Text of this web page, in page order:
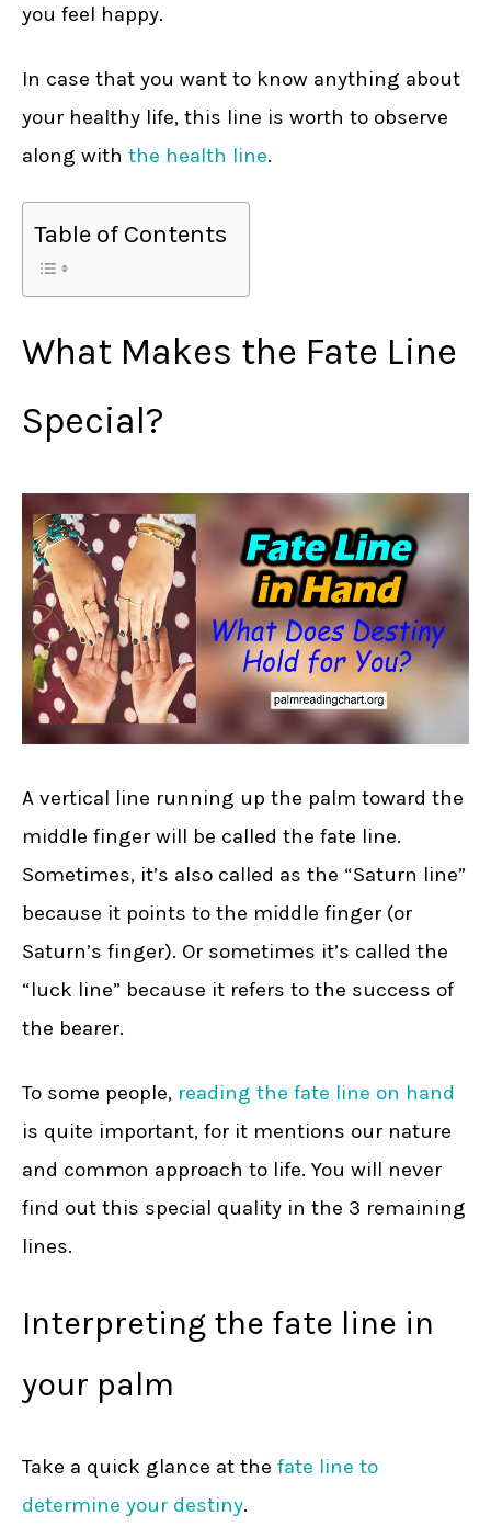
you feel happy.
In case that you want to know anything about
your healthy life, this line is worth to observe
along with the health line.
Table of Contents
What Makes the Fate Line
Special?
A vertical line running up the palm toward the
middle finger will be called the fate line.
Sometimes, it’s also called as the “Saturn line”
because it points to the middle finger (or
Saturn’s finger). Or sometimes it’s called the
“luck line” because it refers to the success of
the bearer.
To some people, reading the fate line on hand
is quite important, for it mentions our nature
and common approach to life. You will never
find out this special quality in the 3 remaining
lines.
Interpreting the fate line in
your palm
Take a quick glance at the fate line to
determine your destiny.